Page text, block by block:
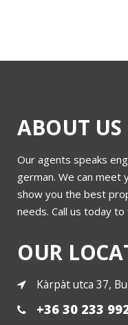
ABOUT US
Our agents speaks
german. We can meet
show you the best
needs. Call us today
OUR
Kàrpàt utca 37,
+36 30 233